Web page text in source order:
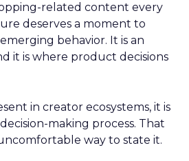
related content every
deserves a moment to
behavior. It is an
it is where product decisions
in creator ecosystems, it is
making process. That
way to state it.